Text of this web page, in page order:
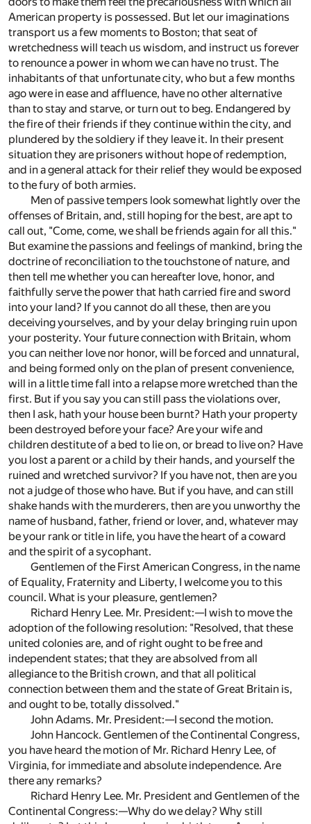
American property is possessed. But let our imaginations
transport us a few moments to Boston; that seat of
wretchedness will teach us wisdom, and instruct us forever
to renounce a power in whom we can have no trust. The
inhabitants of that unfortunate city, who but a few months
ago were in ease and affluence, have no other alternative
than to stay and starve, or turn out to beg. Endangered by
the fire of their friends if they continue within the city, and
plundered by the soldiery if they leave it. In their present
situation they are prisoners without hope of redemption,
and in a general attack for their relief they would be exposed
to the fury of both armies.
Men of passive tempers look somewhat lightly over the
offenses of Britain, and, still hoping for the best, are apt to
call out, "Come, come, we shall be friends again for all this."
But examine the passions and feelings of mankind, bring the
doctrine of reconciliation to the touchstone of nature, and
then tell me whether you can hereafter love, honor, and
faithfully serve the power that hath carried fire and sword
into your land? If you cannot do all these, then are you
deceiving yourselves, and by your delay bringing ruin upon
your posterity. Your future connection with Britain, whom
you can neither love nor honor, will be forced and unnatural,
and being formed only on the plan of present convenience,
will in a little time fall into a relapse more wretched than the
first. But if you say you can still pass the violations over,
then I ask, hath your house been burnt? Hath your property
been destroyed before your face? Are your wife and
children destitute of a bed to lie on, or bread to live on? Have
you lost a parent or a child by their hands, and yourself the
ruined and wretched survivor? If you have not, then are you
not a judge of those who have. But if you have, and can still
shake hands with the murderers, then are you unworthy the
name of husband, father, friend or lover, and, whatever may
be your rank or title in life, you have the heart of a coward
and the spirit of a sycophant.
Gentlemen of the First American Congress, in the name
of Equality, Fraternity and Liberty, I welcome you to this
council. What is your pleasure, gentlemen?
Richard Henry Lee. Mr. President:—I wish to move the
adoption of the following resolution: "Resolved, that these
united colonies are, and of right ought to be free and
independent states; that they are absolved from all
allegiance to the British crown, and that all political
connection between them and the state of Great Britain is,
and ought to be, totally dissolved."
John Adams. Mr. President:—I second the motion.
John Hancock. Gentlemen of the Continental Congress,
you have heard the motion of Mr. Richard Henry Lee, of
Virginia, for immediate and absolute independence. Are
there any remarks?
Richard Henry Lee. Mr. President and Gentlemen of the
Continental Congress:—Why do we delay? Why still